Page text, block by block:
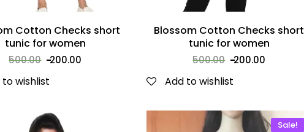
Cotton Checks short
tunic for women
500.00 200.00
to wishlist
Blossom Cotton Checks short
tunic for women
500.00 200.00
Add to wishlist
Sale!